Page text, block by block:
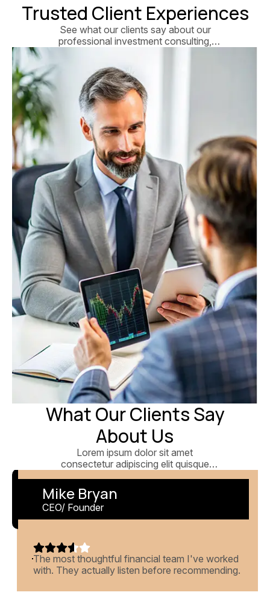
Trusted Client Experiences
See what our clients say about our
professional investment consulting,
long-term wealth growth solutions.
What Our Clients Say
About Us
Lorem ipsum dolor sit amet
consectetur adipiscing elit quisque
I've worked
Beautiful dashboards, weekly
returns last year. What more